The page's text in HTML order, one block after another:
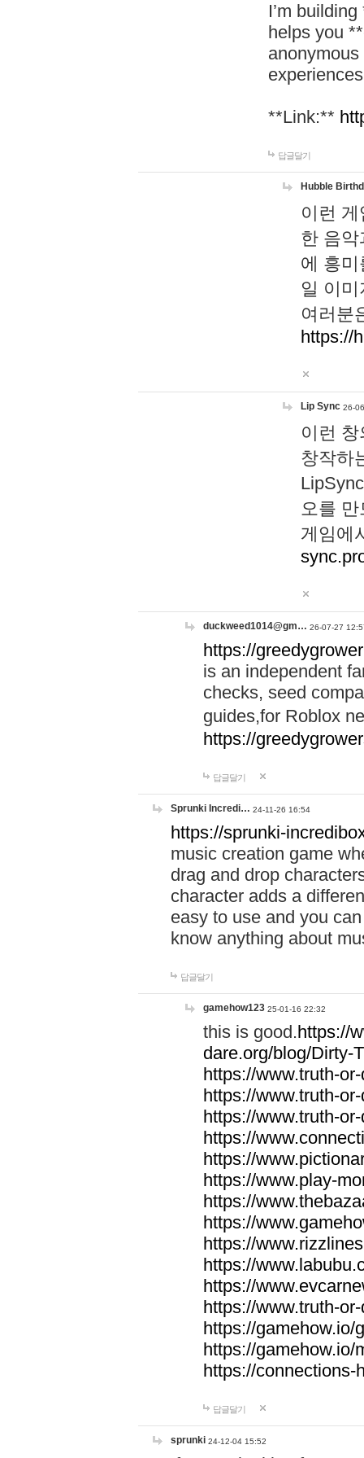
I’m
helps you
**Link:**
답글달기
Hubble
이런
한 음
에 흥
일 이
여러분
https://
Lip Sync 26-
이런
창작하
오를
게임에
duckweed1014@gm… 26-07-27
https://
is an independent
checks, seed
guides,for Roblox
https://
답글달기
Sprunki Incredi… 24-11-26 16:54
https://sprunki-
music creation game
drag and drop
character adds a
easy to use and you
know anything about
답글달기
gamehow123 25-01-16 22:32
this is good.https://
dare.org/blog/Dirty-
https://www.truth-
https://www.truth-
https://www.truth-
https://
https://
https://www.play-
https://
https://
https://
https://
https://
https://www.truth-
https://gamehow.io/
https://gamehow.io/
https://connections-
답글달기
sprunki 24-12-04 15:52